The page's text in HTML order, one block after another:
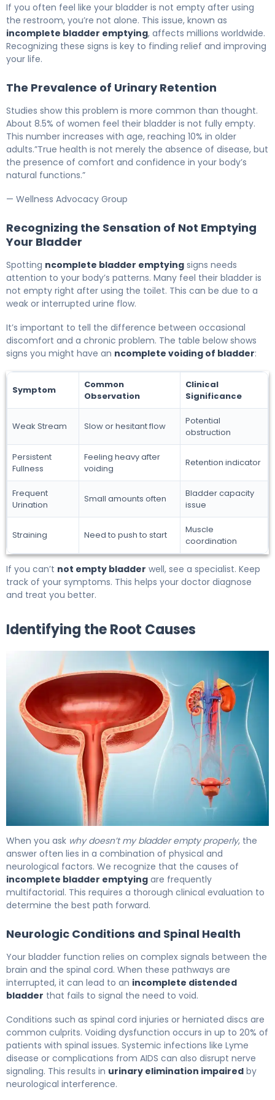
If you often feel like your bladder is not empty after using
the restroom, you’re not alone. This issue, known as
incomplete bladder emptying, affects millions worldwide.
Recognizing these signs is key to finding relief and improving
your life.
The Prevalence of Urinary Retention
Studies show this problem is more common than thought.
About 8.5% of women feel their bladder is not fully empty.
This number increases with age, reaching 10% in older
adults.”True health is not merely the absence of disease, but
the presence of comfort and confidence in your body’s
natural functions.”
— Wellness Advocacy Group
Recognizing the Sensation of Not Emptying
Your Bladder
Spotting ncomplete bladder emptying signs needs
attention to your body’s patterns. Many feel their bladder is
not empty right after using the toilet. This can be due to a
weak or interrupted urine flow.
It’s important to tell the difference between occasional
discomfort and a chronic problem. The table below shows
signs you might have an ncomplete voiding of bladder:
Symptom
Common
Observation
Clinical
Significance
Weak Stream Slow or hesitant flow
Potential
obstruction
Persistent
Fullness
Feeling heavy after
voiding
Retention indicator
Frequent
Urination
Small amounts often
Bladder capacity
issue
Straining Need to push to start
Muscle
coordination
If you can’t not empty bladder well, see a specialist. Keep
track of your symptoms. This helps your doctor diagnose
and treat you better.
Identifying the Root Causes
When you ask why doesn’t my bladder empty properly, the
answer often lies in a combination of physical and
neurological factors. We recognize that the causes of
incomplete bladder emptying are frequently
multifactorial. This requires a thorough clinical evaluation to
determine the best path forward.
Neurologic Conditions and Spinal Health
Your bladder function relies on complex signals between the
brain and the spinal cord. When these pathways are
interrupted, it can lead to an incomplete distended
bladder that fails to signal the need to void.
Conditions such as spinal cord injuries or herniated discs are
common culprits. Voiding dysfunction occurs in up to 20% of
patients with spinal issues. Systemic infections like Lyme
disease or complications from AIDS can also disrupt nerve
signaling. This results in urinary elimination impaired by
neurological interference.